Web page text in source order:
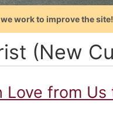
work to improve the site!
(New
Love from